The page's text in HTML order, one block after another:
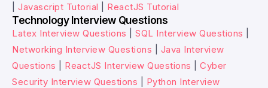
Javascript Tutorial ReactJS Tutorial
Technology Interview Questions
Latex Interview Questions SQL Interview Questions
Networking Interview Questions
Java Interview
Questions
ReactJS Interview Questions
Cyber
Security Interview Questions
Python Interview